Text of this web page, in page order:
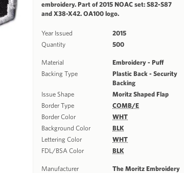
embroidery. Part of 2015 NOAC set: S82-S87
and X38-X42. OA100 logo.
Year Issued
2015
Quantity
500
Material
Embroidery - Puff
Backing Type
Plastic Back - Security
Backing
Issue Shape
Moritz Shaped Flap
Border Type
COMB/E
Border Color
WHT
Background Color
BLK
Lettering Color
WHT
FDL/BSA Color
BLK
Manufacturer
The Moritz Embroidery